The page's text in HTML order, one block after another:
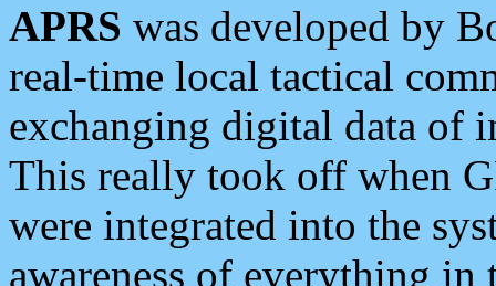
APRS was developed by
real-time local tactical
exchanging digital data of
This really took off when
were integrated into the
awareness of everything in